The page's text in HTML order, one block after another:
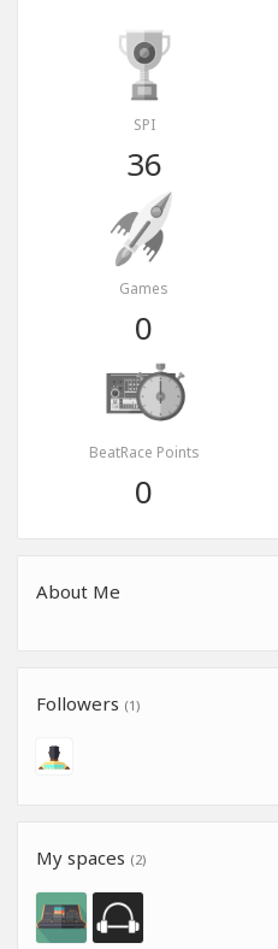
SPI
36
Games
0
BeatRace Points
0
About Me
Followers (1)
My spaces (2)